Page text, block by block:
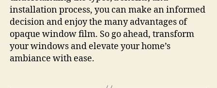
installation process, you can make an informed
decision and enjoy the many advantages of
opaque window film. So go ahead, transform
your windows and elevate your home’s
ambiance with ease.